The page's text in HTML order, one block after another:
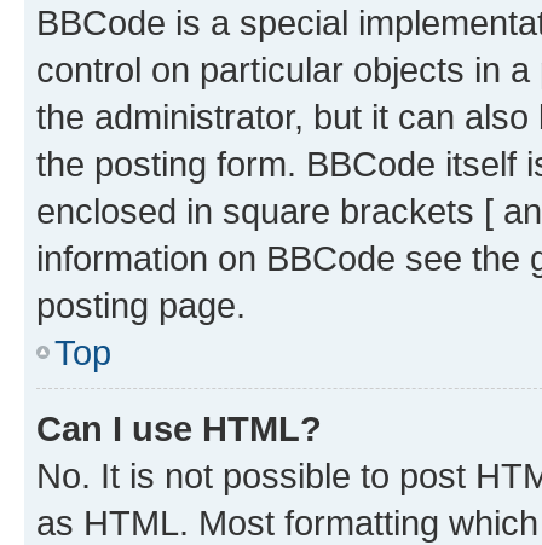
BBCode is a special
control on particular objects in
the administrator, but it can
the posting form. BBCode itself
enclosed in square brackets [
information on BBCode see
posting page.
Top
Can I use HTML?
No. It is not possible to post
as HTML. Most formatting